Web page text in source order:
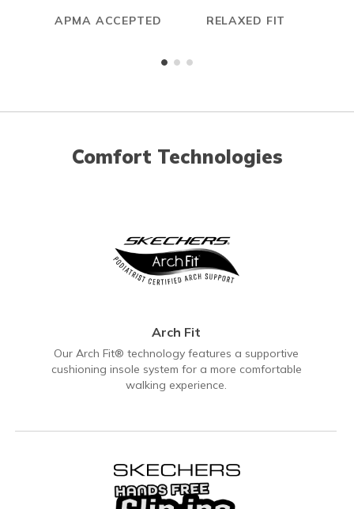
APMA ACCEPTED
RELAXED FIT
Comfort Technologies
Arch Fit
Our Arch Fit® technology features a supportive
cushioning insole system for a more comfortable
walking experience.